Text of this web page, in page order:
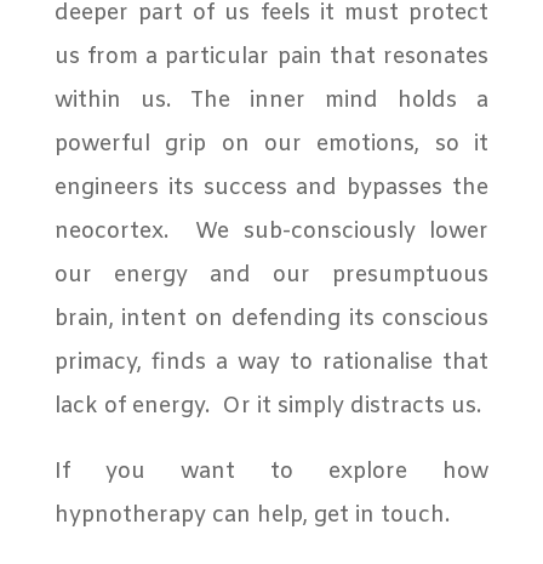
deeper part of us feels it must protect
us from a particular pain that resonates
within us. The inner mind holds a
powerful grip on our emotions, so it
engineers its success and bypasses the
neocortex. We sub-consciously lower
our energy and our presumptuous
brain, intent on defending its conscious
primacy, finds a way to rationalise that
lack of energy. Or it simply distracts us.
If you want to explore how
hypnotherapy can help, get in touch.